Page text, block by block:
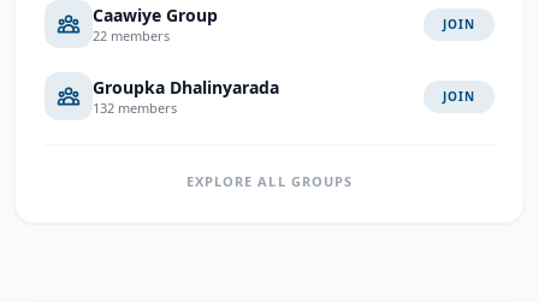
Caawiye Group
22 members
JOIN
Groupka Dhalinyarada
132 members
JOIN
EXPLORE ALL GROUPS